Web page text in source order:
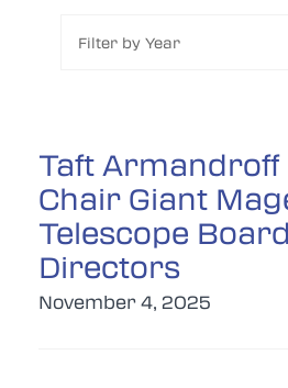
Filter by Year
Taft Armandroff
Chair Giant
Telescope
Directors
November 4, 2025